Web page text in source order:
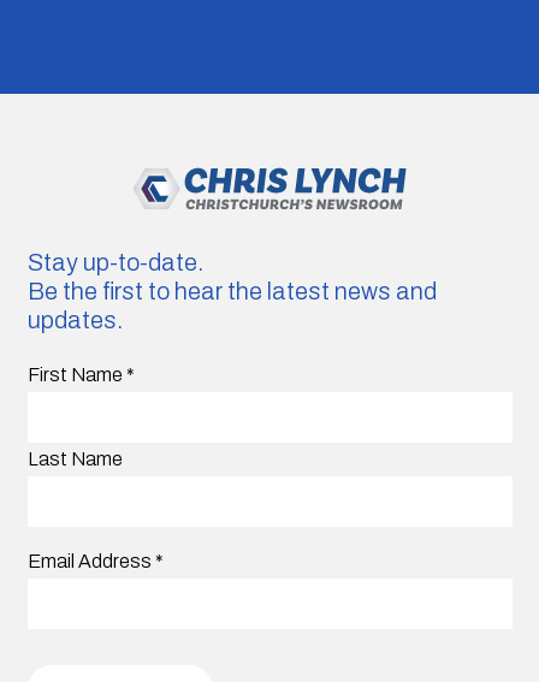
Stay up-to-date.
Be the first to hear the latest news and
updates.
First Name *
Last Name
Email Address *